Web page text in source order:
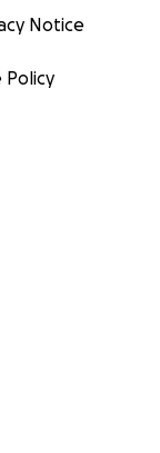
Notice
Policy